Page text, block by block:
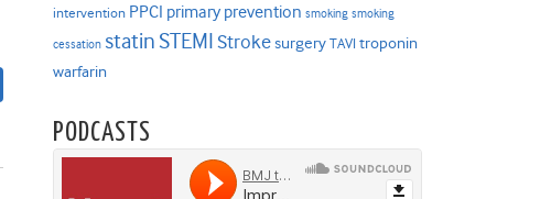
intervention PPCI primary prevention smoking smoking
cessation statinSTEMI Strokesurgery TAVI troponin
warfarin
PODCASTS